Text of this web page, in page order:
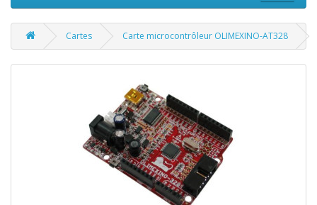
Cartes Carte microcontrôleur OLIMEXINO-AT328